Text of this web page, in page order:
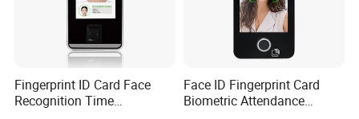
Fingerprint ID Card Face
Recognition Time
Face ID Fingerprint Card
Biometric Attendance